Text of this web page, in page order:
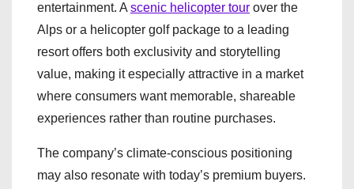
entertainment. A scenic helicopter tour over the
Alps or a helicopter golf package to a leading
resort offers both exclusivity and storytelling
value, making it especially attractive in a market
where consumers want memorable, shareable
experiences rather than routine purchases.
The company’s climate-conscious positioning
may also resonate with today’s premium buyers.